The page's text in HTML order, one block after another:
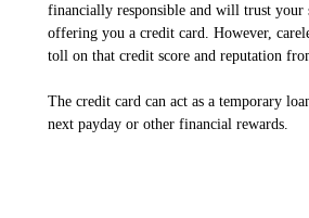
financially responsible and will trust your
offering you a credit card. However,
toll on that credit score and reputation
The credit card can act as a temporary
next payday or other financial rewards.